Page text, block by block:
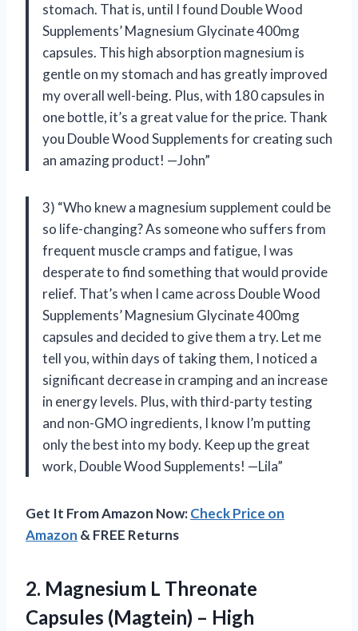
stomach. That is, until I found Double Wood
Supplements’ Magnesium Glycinate 400mg
capsules. This high absorption magnesium is
gentle on my stomach and has greatly improved
my overall well-being. Plus, with 180 capsules in
one bottle, it’s a great value for the price. Thank
you Double Wood Supplements for creating such
an amazing product! —John”
3) “Who knew a magnesium supplement could be
so life-changing? As someone who suffers from
frequent muscle cramps and fatigue, I was
desperate to find something that would provide
relief. That’s when I came across Double Wood
Supplements’ Magnesium Glycinate 400mg
capsules and decided to give them a try. Let me
tell you, within days of taking them, I noticed a
significant decrease in cramping and an increase
in energy levels. Plus, with third-party testing
and non-GMO ingredients, I know I’m putting
only the best into my body. Keep up the great
work, Double Wood Supplements! —Lila”
Get It From Amazon Now:Check Price on
Amazon & FREE Returns
2. Magnesium L Threonate
Capsules (Magtein) – High